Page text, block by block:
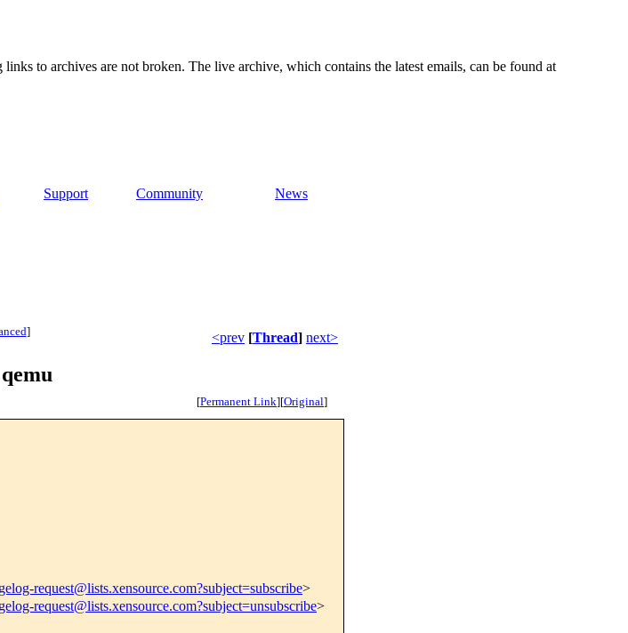
to archives are not broken. The live archive, which contains the latest emails, can be found at
Support Community News
] <prev [Thread] next>
[Permanent Link][Original]
request@lists.xensource.com?subject=subscribe>
request@lists.xensource.com?subject=unsubscribe>